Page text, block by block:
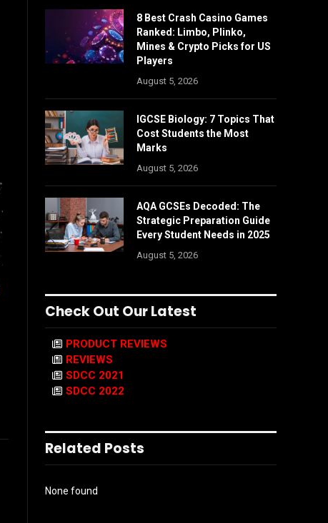
8 Best Crash Casino Games
Ranked: Limbo, Plinko,
Mines & Crypto Picks for US
Players
August 5, 2026
IGCSE Biology: 7 Topics That
Cost Students the Most
Marks
August 5, 2026
AQA GCSEs Decoded: The
Strategic Preparation Guide
Every Student Needs in 2025
August 5, 2026
Check Out Our Latest
PRODUCT REVIEWS
REVIEWS
SDCC 2021
SDCC 2022
Related Posts
None found